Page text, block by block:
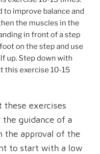
to improve balance and
the muscles in the
in front of a step
on the step and use
up. Step down with
this exercise 10-15
exercises
guidance of a
the approval of the
to start with a low